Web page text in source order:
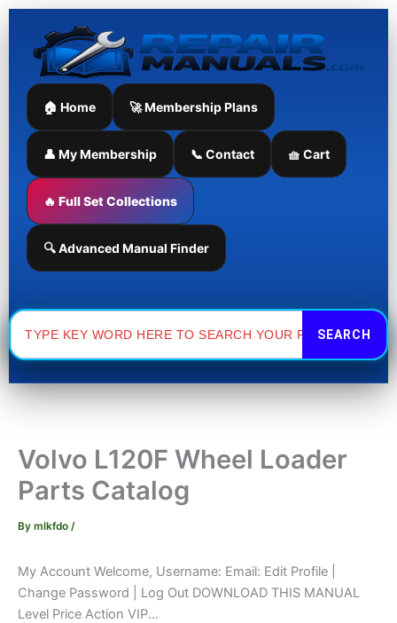
Skip
content
🏠 Home 🚀 Membership Plans
👤 My Membership 📞 Contact 🧺 Cart
🔥 Full Set Collections
🔍 Advanced Manual Finder
Search
for:
Volvo L120F Wheel Loader
Parts Catalog
By mlkfdo /
My Account Welcome, Username: Email: Edit Profile |
Change Password | Log Out DOWNLOAD THIS MANUAL
Level Price Action VIP...